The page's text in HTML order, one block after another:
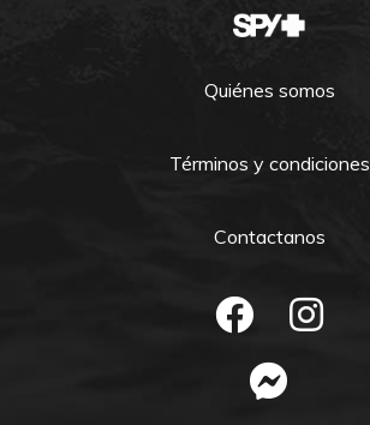
Quiénes somos
Términos y condiciones
Contactanos